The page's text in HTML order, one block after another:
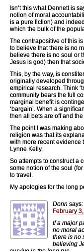
Isn’t this what Dennett is
notion of moral
is a pure fiction) and
which the bulk of the
The contrapositive of this
to believe that there is no
believe there is no soul or
Jesus is god) then that
This, by the way, is
originally developed
empirical research. Think
community bears the full
marginal benefit is
‘bargain’. When a
then all bets are off and
The point I was making
religion was that its
with more recent evidence
Lynne Kelly.
So attempts to construct a
some notion of the soul
to travel.
My apologies for the long
Donn says:
February
If a major
no moral
there is no
believing